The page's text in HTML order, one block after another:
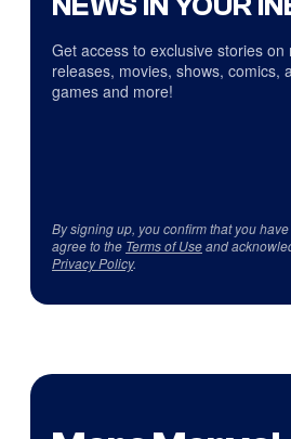
Get access to exclusive stories on
releases, movies, shows, comics,
games and more!
By signing up, you confirm that you
agree to the Terms of Useand
Privacy Policy.